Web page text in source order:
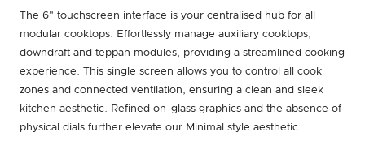
The 6" touchscreen interface is your centralised hub for all
modular cooktops. Effortlessly manage auxiliary cooktops,
downdraft and teppan modules, providing a streamlined cooking
experience. This single screen allows you to control all cook
zones and connected ventilation, ensuring a clean and sleek
kitchen aesthetic. Refined on-glass graphics and the absence of
physical dials further elevate our Minimal style aesthetic.